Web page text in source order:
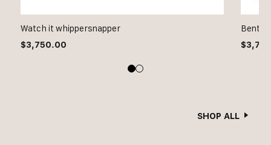
Watch it whippersnapper
$3,750.00
Bent
$
SHOP ALL